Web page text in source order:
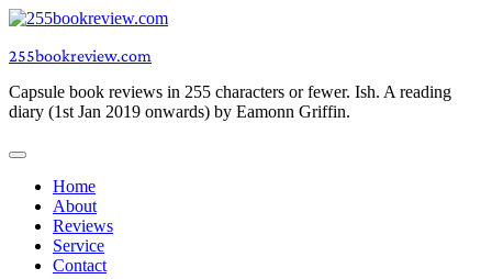
Skip
content
255bookreview.com
Capsule book reviews in 255 characters or fewer. Ish. A reading
diary (1st Jan 2019 onwards) by Eamonn Griffin.
Home
About
Reviews
Service
Contact